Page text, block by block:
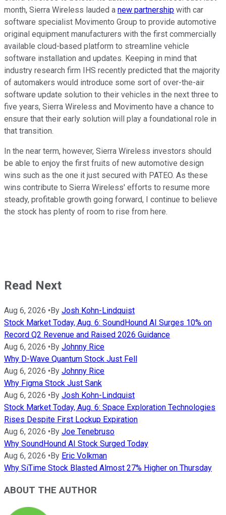
month, Sierra Wireless lauded a new partnership with car
software specialist Movimento Group to provide automotive
original equipment manufacturers with the first commercially
available cloud-based platform to streamline vehicle
software installation and updates. Keeping in mind that
industry research firm IHS recently predicted that the majority
of automakers would introduce some sort of over-the-air
software update solution to their vehicles in the next three to
five years, Sierra Wireless and Movimento have a chance to
ensure that their early solution will play a foundational role in
that transition.
In the near term, however, Sierra Wireless investors should
be able to enjoy the first fruits of new automotive design
wins such as the one it just secured with PATEO. As these
wins contribute to Sierra Wireless' efforts to resume more
steady, profitable growth going forward, I continue to believe
the stock has plenty of room to rise from here.
Read Next
Aug 6, 2026 •By Josh Kohn-Lindquist
Stock Market Today, Aug. 6: SoundHound AI Surges 10% on
Record Q2 Revenue and Raised 2026 Guidance
Aug 6, 2026 •By Johnny Rice
Why D-Wave Quantum Stock Just Fell
Aug 6, 2026 •By Johnny Rice
Why Figma Stock Just Sank
Aug 6, 2026 •By Josh Kohn-Lindquist
Stock Market Today, Aug. 6: Space Exploration Technologies
Rises Despite First Lockup Expiration
Aug 6, 2026 •By Joe Tenebruso
Why SoundHound AI Stock Surged Today
Aug 6, 2026 •By Eric Volkman
Why SiTime Stock Blasted Almost 27% Higher on Thursday
ABOUT THE AUTHOR